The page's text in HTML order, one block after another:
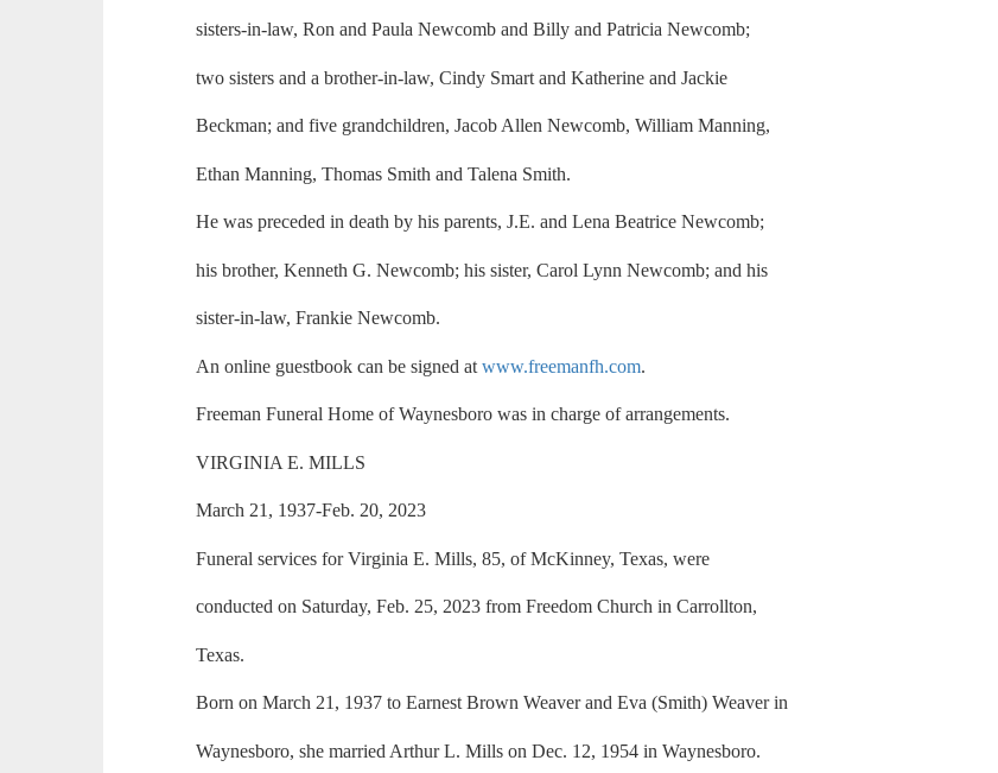
sisters-in-law, Ron and Paula Newcomb and Billy and Patricia Newcomb;
two sisters and a brother-in-law, Cindy Smart and Katherine and Jackie
Beckman; and five grandchildren, Jacob Allen Newcomb, William Manning,
Ethan Manning, Thomas Smith and Talena Smith.
He was preceded in death by his parents, J.E. and Lena Beatrice Newcomb;
his brother, Kenneth G. Newcomb; his sister, Carol Lynn Newcomb; and his
sister-in-law, Frankie Newcomb.
An online guestbook can be signed atwww.freemanfh.com.
Freeman Funeral Home of Waynesboro was in charge of arrangements.
VIRGINIA E. MILLS
March 21, 1937-Feb. 20, 2023
Funeral services for Virginia E. Mills, 85, of McKinney, Texas, were
conducted on Saturday, Feb. 25, 2023 from Freedom Church in Carrollton,
Texas.
Born on March 21, 1937 to Earnest Brown Weaver and Eva (Smith) Weaver in
Waynesboro, she married Arthur L. Mills on Dec. 12, 1954 in Waynesboro.